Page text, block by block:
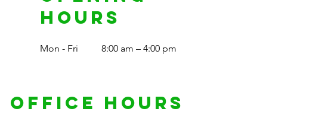
Hours
Mon - Fri 8:00 am – 4:00 pm
Office Hours